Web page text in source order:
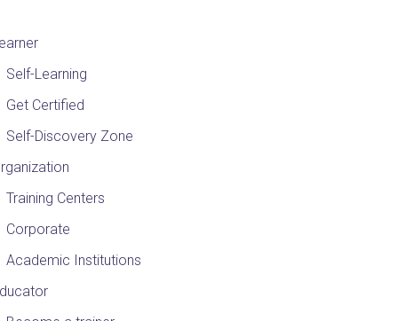
Self-Learning
Get Certified
Self-Discovery Zone
Training Centers
Corporate
Academic Institutions